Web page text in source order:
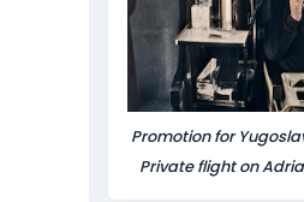
Promotion for
Private flight on